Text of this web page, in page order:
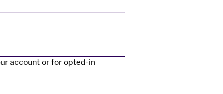
account or for opted-in